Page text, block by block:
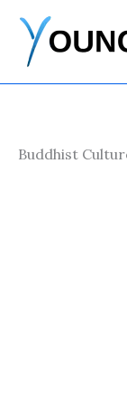
content
Buddhist